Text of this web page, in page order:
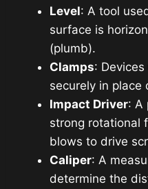
Level: A tool
surface is
(plumb).
Clamps:
securely in place
Impact Driver: A
strong rotational
blows to drive
Caliper: A
determine the